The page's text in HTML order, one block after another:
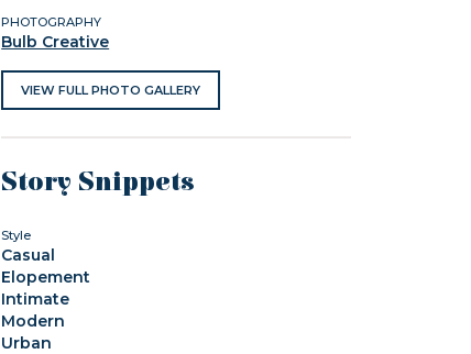
PHOTOGRAPHY
Bulb Creative
VIEW FULL PHOTO GALLERY
Story Snippets
Style
Casual
Elopement
Intimate
Modern
Urban